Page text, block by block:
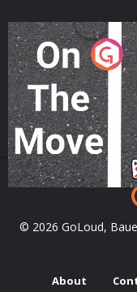
On The Move
Podcast Series
© 2026 GoLoud,
About